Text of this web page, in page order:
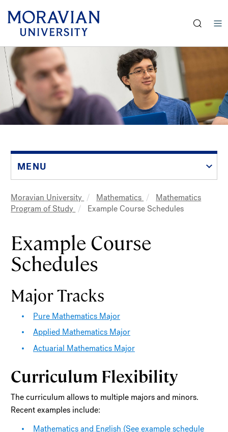
Skip
to
main
content
MENU
Breadcrumb
Moravian University Mathematics
Mathematics
Program of Study
Example Course Schedules
Example Course
Schedules
Major Tracks
Pure Mathematics Major
Applied Mathematics Major
Actuarial Mathematics Major
Curriculum Flexibility
The curriculum allows to multiple majors and minors.
Recent examples include:
Mathematics and English (See example schedule